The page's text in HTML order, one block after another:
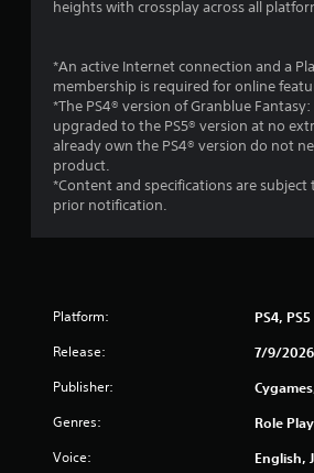
.
P
l
a
y
a
b
l
w
heights with crossplay across all
*An active Internet connection and a
membership is required for online
*The PS4® version of Granblue
upgraded to the PS5® version at no
already own the PS4® version do not
product.
*Content and specifications are
prior notification.
Platform: PS4, PS5
Release: 7/9/2026
Publisher:
Genres: Role
Voice: English,